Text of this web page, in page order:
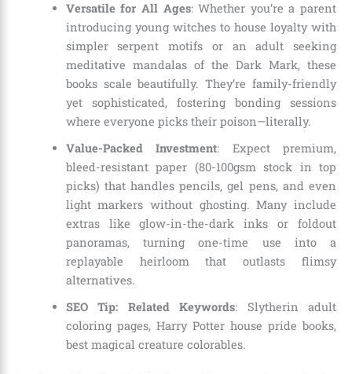
Versatile for All Ages: Whether you’re a parent
introducing young witches to house loyalty with
simpler serpent motifs or an adult seeking
meditative mandalas of the Dark Mark, these
books scale beautifully. They’re family-friendly
yet sophisticated, fostering bonding sessions
where everyone picks their poison—literally.
Value-Packed Investment: Expect premium,
bleed-resistant paper (80-100gsm stock in top
picks) that handles pencils, gel pens, and even
light markers without ghosting. Many include
extras like glow-in-the-dark inks or foldout
panoramas, turning one-time use into a
replayable heirloom that outlasts flimsy
alternatives.
SEO Tip: Related Keywords: Slytherin adult
coloring pages, Harry Potter house pride books,
best magical creature colorables.